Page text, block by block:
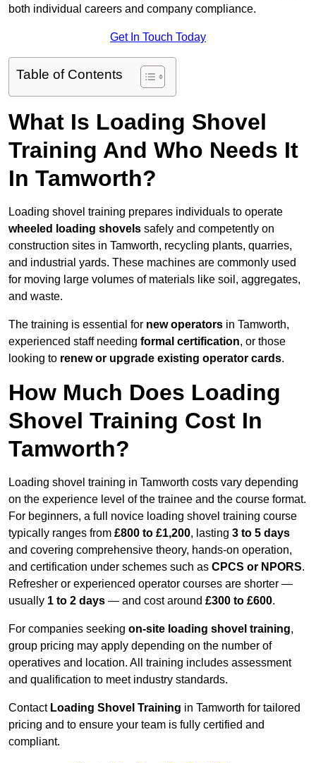
both individual careers and company compliance.
Get In Touch Today
Table of Contents
What Is Loading Shovel
Training And Who Needs It
In Tamworth?
Loading shovel training prepares individuals to operate
wheeled loading shovels safely and competently on
construction sites in Tamworth, recycling plants, quarries,
and industrial yards. These machines are commonly used
for moving large volumes of materials like soil, aggregates,
and waste.
The training is essential for new operators in Tamworth,
experienced staff needing formal certification, or those
looking to renew or upgrade existing operator cards.
How Much Does Loading
Shovel Training Cost In
Tamworth?
Loading shovel training in Tamworth costs vary depending
on the experience level of the trainee and the course format.
For beginners, a full novice loading shovel training course
typically ranges from £800 to £1,200, lasting 3 to 5 days
and covering comprehensive theory, hands-on operation,
and certification under schemes such as CPCS or NPORS.
Refresher or experienced operator courses are shorter —
usually 1 to 2 days — and cost around £300 to £600.
For companies seeking on-site loading shovel training,
group pricing may apply depending on the number of
operatives and location. All training includes assessment
and qualification to meet industry standards.
Contact Loading Shovel Training in Tamworth for tailored
pricing and to ensure your team is fully certified and
compliant.